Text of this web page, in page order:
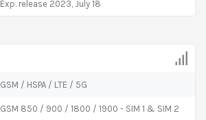
Exp. release 2023, July 18
GSM / HSPA / LTE / 5G
GSM 850 / 900 / 1800 / 1900 - SIM 1 & SIM 2